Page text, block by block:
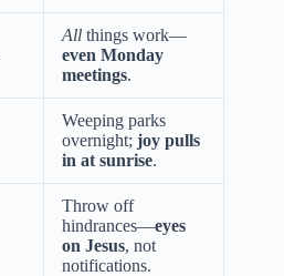
All things work—
even Monday
meetings.
Weeping parks
overnight; joy pulls
in at sunrise.
Throw off
hindrances—eyes
on Jesus, not
notifications.